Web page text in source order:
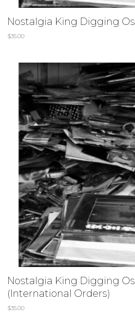
Nostalgia King Digging
$35.00
Nostalgia King Digging
(International Orders)
$35.00